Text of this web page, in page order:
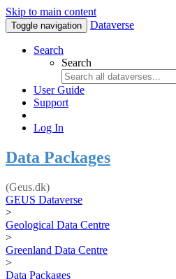
Skip to main content
Toggle navigation Dataverse
Search
Search
User Guide
Support
Log In
Data Packages
(Geus.dk)
GEUS Dataverse
>
Geological Data Centre
>
Greenland Data Centre
>
Data Packages